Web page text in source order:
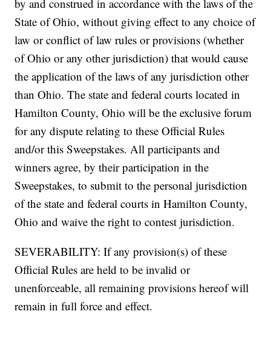
by and construed in accordance with the laws of the
State of Ohio, without giving effect to any choice of
law or conflict of law rules or provisions (whether
of Ohio or any other jurisdiction) that would cause
the application of the laws of any jurisdiction other
than Ohio. The state and federal courts located in
Hamilton County, Ohio will be the exclusive forum
for any dispute relating to these Official Rules
and/or this Sweepstakes. All participants and
winners agree, by their participation in the
Sweepstakes, to submit to the personal jurisdiction
of the state and federal courts in Hamilton County,
Ohio and waive the right to contest jurisdiction.
SEVERABILITY: If any provision(s) of these
Official Rules are held to be invalid or
unenforceable, all remaining provisions hereof will
remain in full force and effect.